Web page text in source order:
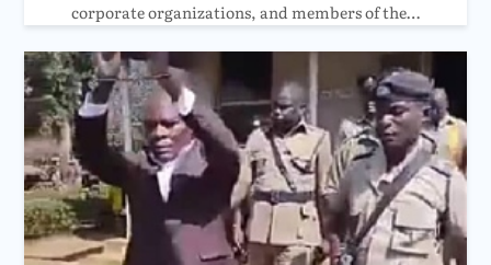
corporate organizations, and members of the…